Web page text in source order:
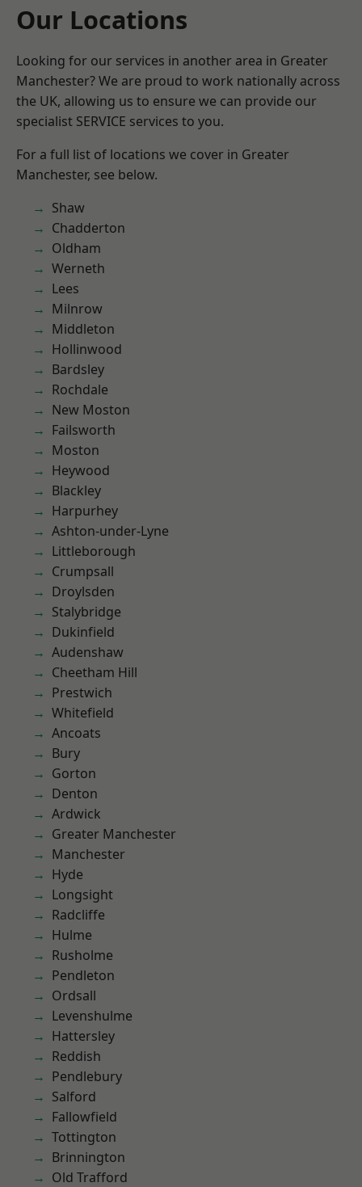
Our Locations
Looking for our services in another area in Greater
Manchester? We are proud to work nationally across
the UK, allowing us to ensure we can provide our
specialist SERVICE services to you.
For a full list of locations we cover in Greater
Manchester, see below.
Shaw
Chadderton
Oldham
Werneth
Lees
Milnrow
Middleton
Hollinwood
Bardsley
Rochdale
New Moston
Failsworth
Moston
Heywood
Blackley
Harpurhey
Ashton-under-Lyne
Littleborough
Crumpsall
Droylsden
Stalybridge
Dukinfield
Audenshaw
Cheetham Hill
Prestwich
Whitefield
Ancoats
Bury
Gorton
Denton
Ardwick
Greater Manchester
Manchester
Hyde
Longsight
Radcliffe
Hulme
Rusholme
Pendleton
Ordsall
Levenshulme
Hattersley
Reddish
Pendlebury
Salford
Fallowfield
Tottington
Brinnington
Old Trafford